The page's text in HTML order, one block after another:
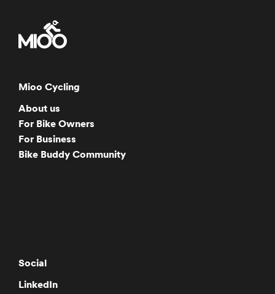
Mioo Cycling
About us
For Bike Owners
For Business
Bike Buddy Community
Social
LinkedIn